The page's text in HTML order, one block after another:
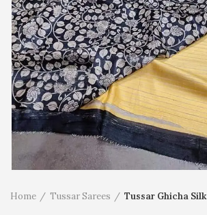
Home Tussar Sarees Tussar Ghicha Silk